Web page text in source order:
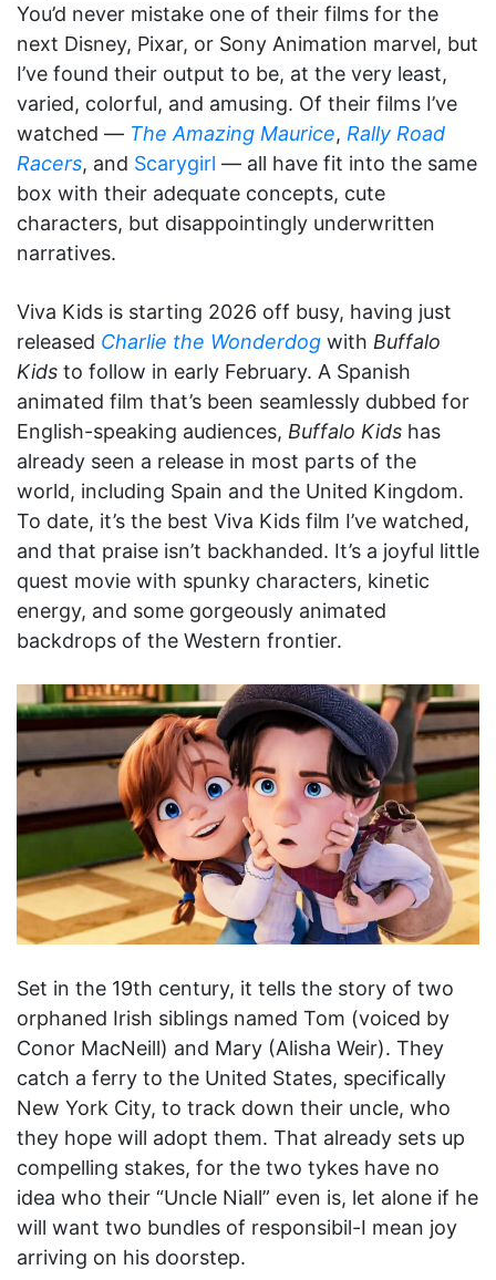
You’d never mistake one of their films for the
next Disney, Pixar, or Sony Animation marvel, but
I’ve found their output to be, at the very least,
varied, colorful, and amusing. Of their films I’ve
watched — The Amazing Maurice, Rally Road
Racers, and Scarygirl — all have fit into the same
box with their adequate concepts, cute
characters, but disappointingly underwritten
narratives.
Viva Kids is starting 2026 off busy, having just
released Charlie the Wonderdog with Buffalo
Kids to follow in early February. A Spanish
animated film that’s been seamlessly dubbed for
English-speaking audiences, Buffalo Kids has
already seen a release in most parts of the
world, including Spain and the United Kingdom.
To date, it’s the best Viva Kids film I’ve watched,
and that praise isn’t backhanded. It’s a joyful little
quest movie with spunky characters, kinetic
energy, and some gorgeously animated
backdrops of the Western frontier.
Set in the 19th century, it tells the story of two
orphaned Irish siblings named Tom (voiced by
Conor MacNeill) and Mary (Alisha Weir). They
catch a ferry to the United States, specifically
New York City, to track down their uncle, who
they hope will adopt them. That already sets up
compelling stakes, for the two tykes have no
idea who their “Uncle Niall” even is, let alone if he
will want two bundles of responsibil-I mean joy
arriving on his doorstep.